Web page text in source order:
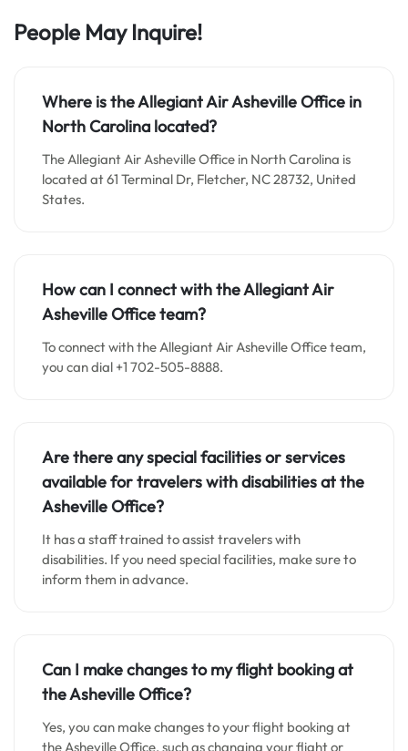
People May Inquire!
Where is the Allegiant Air Asheville Office in
North Carolina located?
The Allegiant Air Asheville Office in North Carolina is
located at 61 Terminal Dr, Fletcher, NC 28732, United
States.
How can I connect with the Allegiant Air
Asheville Office team?
To connect with the Allegiant Air Asheville Office team,
you can dial +1 702-505-8888.
Are there any special facilities or services
available for travelers with disabilities at the
Asheville Office?
It has a staff trained to assist travelers with
disabilities. If you need special facilities, make sure to
inform them in advance.
Can I make changes to my flight booking at
the Asheville Office?
Yes, you can make changes to your flight booking at
the Asheville Office, such as changing your flight or